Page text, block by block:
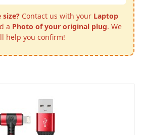
Contact us with your Laptop
a Photo of your original plug. We
help you confirm!